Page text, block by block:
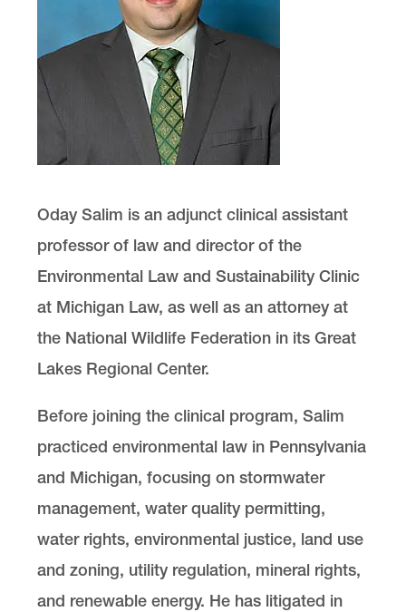
Oday Salim is an adjunct clinical assistant
professor of law and director of the
Environmental Law and Sustainability Clinic
at Michigan Law, as well as an attorney at
the National Wildlife Federation in its Great
Lakes Regional Center.
Before joining the clinical program, Salim
practiced environmental law in Pennsylvania
and Michigan, focusing on stormwater
management, water quality permitting,
water rights, environmental justice, land use
and zoning, utility regulation, mineral rights,
and renewable energy. He has litigated in